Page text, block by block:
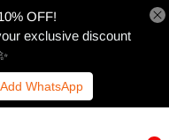
OFF!
exclusive discount
WhatsApp